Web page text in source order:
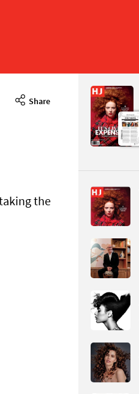
Share
the
December 2024
CONTENTS
Page 95
PAGE VIEW